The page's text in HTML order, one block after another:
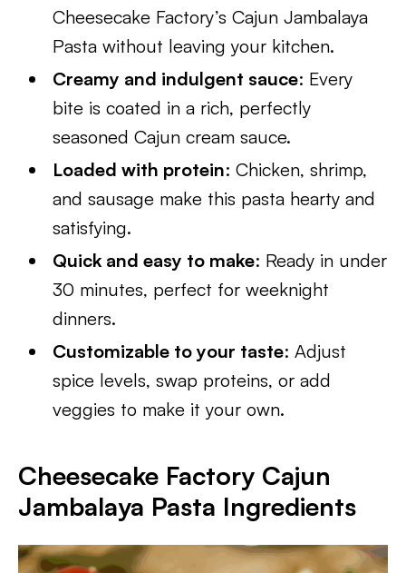
Cheesecake Factory’s Cajun Jambalaya
Pasta without leaving your kitchen.
Creamy and indulgent sauce: Every
bite is coated in a rich, perfectly
seasoned Cajun cream sauce.
Loaded with protein: Chicken, shrimp,
and sausage make this pasta hearty and
satisfying.
Quick and easy to make: Ready in under
30 minutes, perfect for weeknight
dinners.
Customizable to your taste: Adjust
spice levels, swap proteins, or add
veggies to make it your own.
Cheesecake Factory Cajun
Jambalaya Pasta Ingredients